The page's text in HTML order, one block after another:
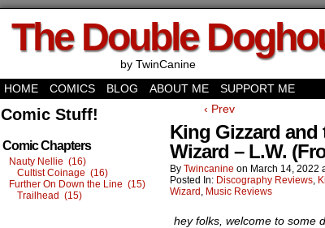
The Double
by TwinCanine
HOME
COMICS BLOG ABOUT ME SUPPORT ME
Comic Stuff!
Comic Chapters
Nauty Nellie (16)
Cultist Coinage (16)
Further On Down the Line (15)
Trailhead (15)
‹ Prev
King Gizzard and
Wizard – L.W.
By Twincanine on March 14, 2022
Posted In: Discography Reviews,
Wizard , Music Reviews
hey folks, welcome to some